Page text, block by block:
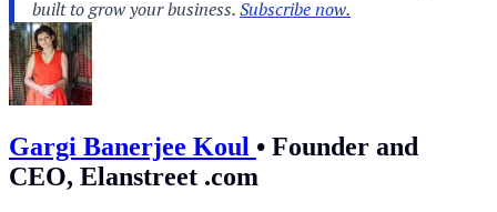
Gargi Banerjee Koul • Founder and
CEO, Elanstreet .com